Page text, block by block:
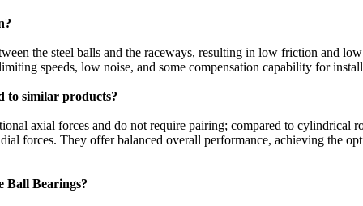
the steel balls and the raceways, resulting in low friction and
speeds, low noise, and some compensation capability for
to similar products?
axial forces and do not require pairing; compared to cylindrical
forces. They offer balanced overall performance, achieving the
Ball Bearings?